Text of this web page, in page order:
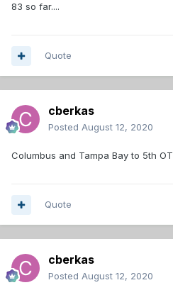
83 so far....
Quote
cberkas
Posted August 12, 2020
Columbus and Tampa Bay to 5th OT
Quote
cberkas
Posted August 12, 2020